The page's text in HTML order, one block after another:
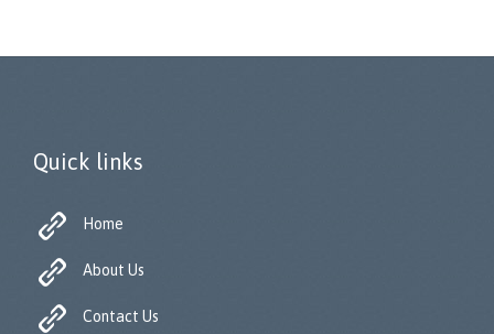
Quick links
 Home
 About Us
 Contact Us